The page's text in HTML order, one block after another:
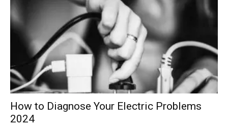
How to Diagnose Your Electric Problems
2024